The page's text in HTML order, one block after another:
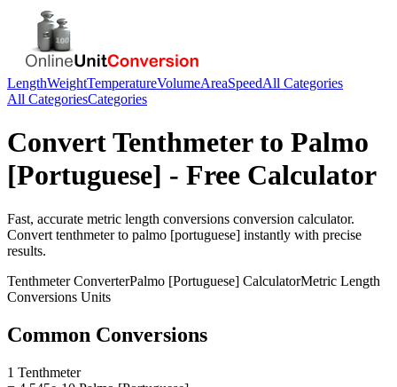
LengthWeightTemperatureVolumeAreaSpeedAll Categories
All CategoriesCategories
ConvertTenthmeterto Palmo
[Portuguese] - Free Calculator
Fast, accurate metric length conversions conversion calculator.
Convert tenthmeterto palmo [portuguese] instantly with precise
results.
TenthmeterConverterPalmo [Portuguese] CalculatorMetric Length
Conversions Units
Common Conversions
1 Tenthmeter